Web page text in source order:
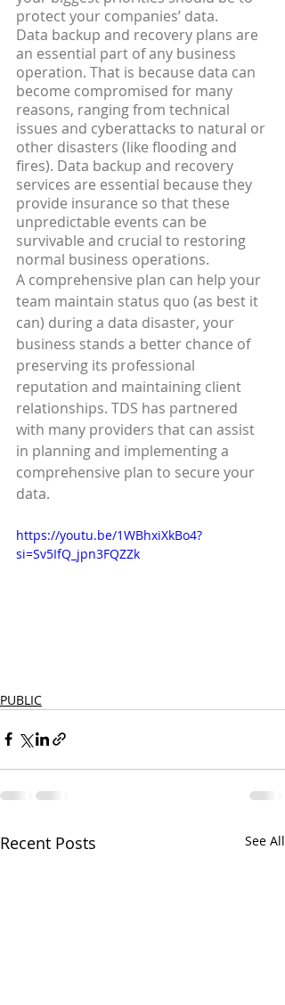
protect your companies’ data.
Data backup and recovery plans are
an essential part of any business
operation. That is because data can
become compromised for many
reasons, ranging from technical
issues and cyberattacks to natural or
other disasters (like flooding and
fires). Data backup and recovery
services are essential because they
provide insurance so that these
unpredictable events can be
survivable and crucial to restoring
normal business operations.
A comprehensive plan can help your
team maintain status quo (as best it
can) during a data disaster, your
business stands a better chance of
preserving its professional
reputation and maintaining client
relationships. TDS has partnered
with many providers that can assist
in planning and implementing a
comprehensive plan to secure your
data.
https://youtu.be/1WBhxiXkBo4?
si=Sv5IfQ_jpn3FQZZk
PUBLIC
Recent Posts See All